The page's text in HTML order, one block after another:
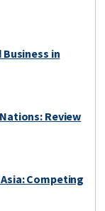
Business in
Review
Asia: Competing